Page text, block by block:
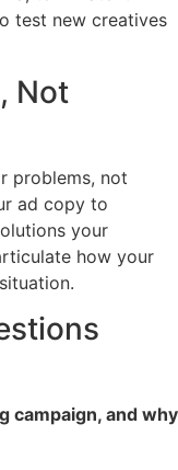
test new creatives
Not
problems, not
ad copy to
your
how your
campaign, and why